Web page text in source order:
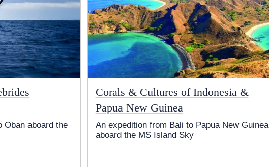
Oban aboard the
Corals & Cultures of Indonesia &
Papua New Guinea
An expedition from Bali to Papua New Guinea
aboard the MS Island Sky